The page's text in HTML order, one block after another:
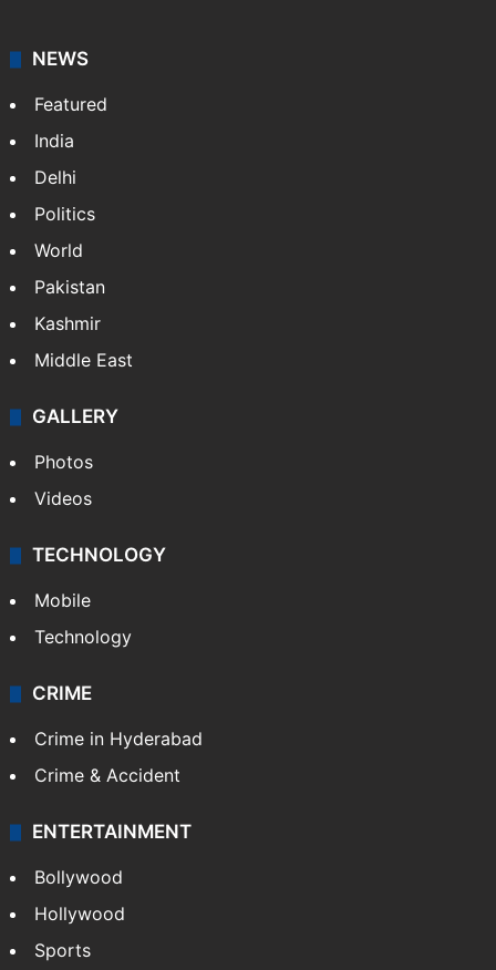
NEWS
Featured
India
Delhi
Politics
World
Pakistan
Kashmir
Middle East
GALLERY
Photos
Videos
TECHNOLOGY
Mobile
Technology
CRIME
Crime in Hyderabad
Crime & Accident
ENTERTAINMENT
Bollywood
Hollywood
Sports